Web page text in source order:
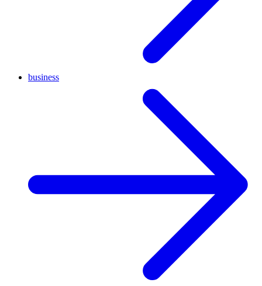
business